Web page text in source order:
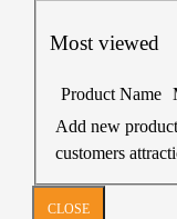
Most viewed
Product Name
Add new
customers
CLOSE